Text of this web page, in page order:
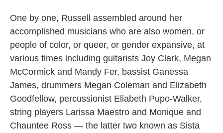
One by one, Russell assembled around her
accomplished musicians who are also women, or
people of color, or queer, or gender expansive, at
various times including guitarists Joy Clark, Megan
McCormick and Mandy Fer, bassist Ganessa
James, drummers Megan Coleman and Elizabeth
Goodfellow, percussionist Eliabeth Pupo-Walker,
string players Larissa Maestro and Monique and
Chauntee Ross — the latter two known as Sista